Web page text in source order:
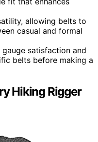
allowing belts to
casual and formal
satisfaction and
belts before making a
Hiking Rigger